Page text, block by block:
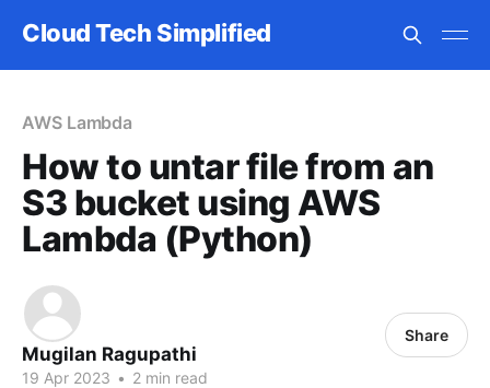
Cloud Tech Simplified
AWS Lambda
How to untar file from an
S3 bucket using AWS
Lambda (Python)
Mugilan Ragupathi
19 Apr 2023 • 2 min read
Share